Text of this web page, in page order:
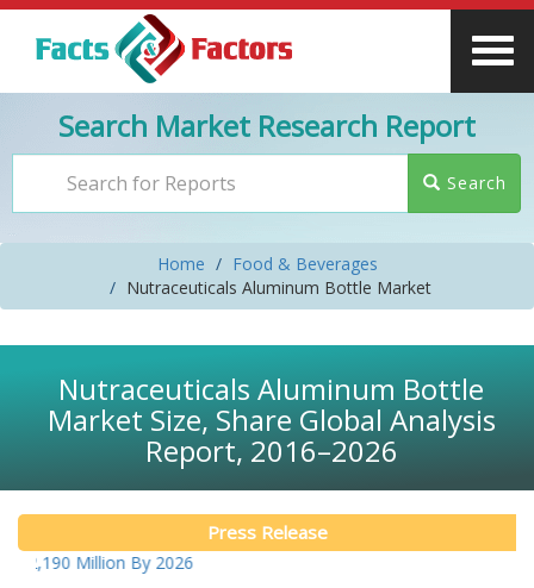
Search Market Research Report
Search
Home
Food & Beverages
Nutraceuticals Aluminum Bottle Market
Nutraceuticals Aluminum Bottle
Market Size, Share Global Analysis
Report, 2016–2026
Press Release
Million By 2026